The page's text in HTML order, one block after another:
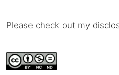
Please check out my